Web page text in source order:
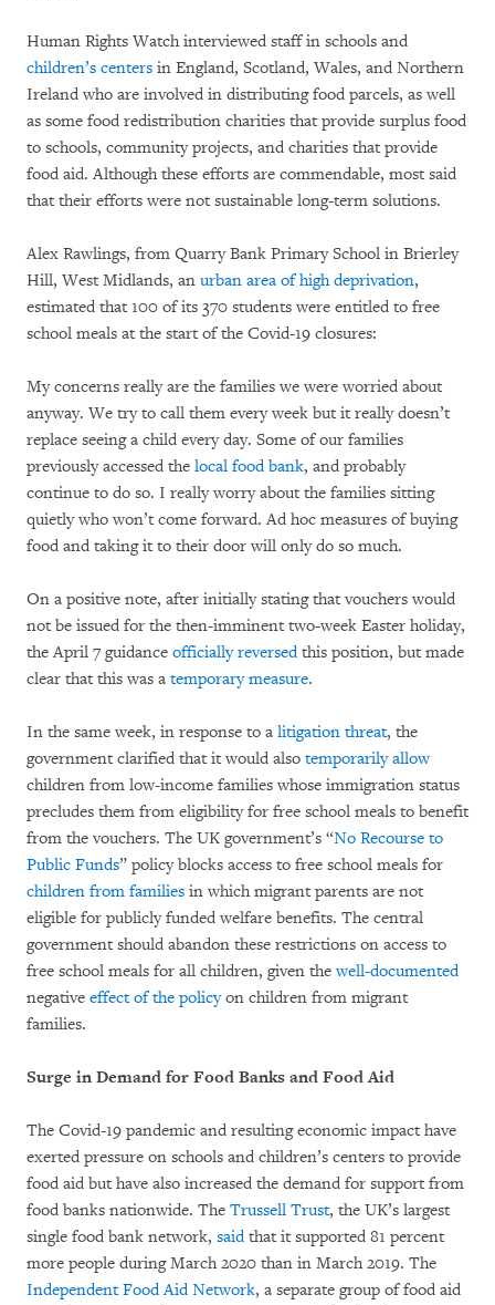
Human Rights Watch interviewed staff in schools and
children’s centers in England, Scotland, Wales, and Northern
Ireland who are involved in distributing food parcels, as well
as some food redistribution charities that provide surplus food
to schools, community projects, and charities that provide
food aid. Although these efforts are commendable, most said
that their efforts were not sustainable long-term solutions.
Alex Rawlings, from Quarry Bank Primary School in Brierley
Hill, West Midlands, an urban area of high deprivation,
estimated that 100 of its 370 students were entitled to free
school meals at the start of the Covid-19 closures:
My concerns really are the families we were worried about
anyway. We try to call them every week but it really doesn’t
replace seeing a child every day. Some of our families
previously accessed the local food bank, and probably
continue to do so. I really worry about the families sitting
quietly who won’t come forward. Ad hoc measures of buying
food and taking it to their door will only do so much.
On a positive note, after initially stating that vouchers would
not be issued for the then-imminent two-week Easter holiday,
the April 7 guidance officially reversedthis position, but made
clear that this was a temporary measure.
In the same week, in response to a litigation threat, the
government clarified that it would also temporarily allow
children from low-income families whose immigration status
precludes them from eligibility for free school meals to benefit
from the vouchers. The UK government’s “No Recourse to
Public Funds” policy blocks access to free school meals for
children from families in which migrant parents are not
eligible for publicly funded welfare benefits. The central
government should abandon these restrictions on access to
free school meals for all children, given thewell-documented
negative effect of the policyon children from migrant
families.
Surge in Demand for Food Banks and Food Aid
The Covid-19 pandemic and resulting economic impact have
exerted pressure on schools and children’s centers to provide
food aid but have also increased the demand for support from
food banks nationwide. The Trussell Trust, the UK’s largest
single food bank network, saidthat it supported 81 percent
more people during March 2020 than in March 2019. The
Independent Food Aid Network, a separate group of food aid